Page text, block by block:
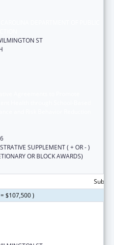
ST
SUPPLEMENT ( + OR - )
OR BLOCK AWARDS)
$107,500 )